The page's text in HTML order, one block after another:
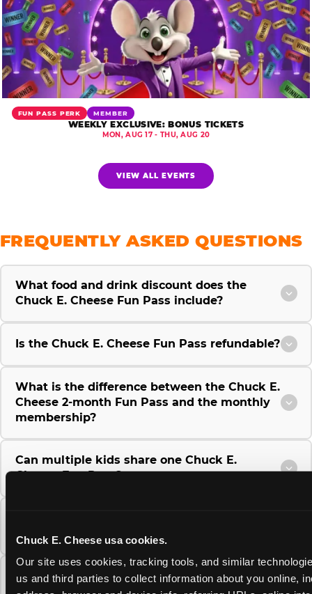
Chuck E. Cheese usa cookies.
Our site uses cookies, tracking tools, and similar
us and third parties to collect information about you online,
FUN PASS PERK MEMBER
WEEKLY EXCLUSIVE: BONUS TICKETS
MON, AUG 17 - THU, AUG 20
VIEW ALL EVENTS
FREQUENTLY ASKED QUESTIONS
What food and drink discount does the
Chuck E. Cheese Fun Pass include?
Is the Chuck E. Cheese Fun Pass refundable?
What is the difference between the Chuck E.
Cheese 2-month Fun Pass and the monthly
membership?
Can multiple kids share one Chuck E.
Cheese Fun Pass?
the next visit at Chuck E. Cheese?
Can I upgrade my Chuck E. Cheese Fun Pass
membership tier?